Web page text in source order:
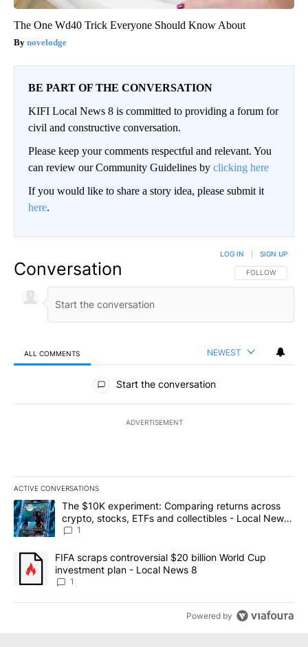
The One Wd40 Trick Everyone Should Know About
novelodge
BE PART OF THE CONVERSATION
KIFI Local News 8 is committed to providing a forum for
civil and constructive conversation.
Please keep your comments respectful and relevant. You
can review our Community Guidelines by clicking here
If you would like to share a story idea, please submit it
here.
Conversation FOLLOW THIS
FOLLOW
LOG IN SIGN UP
ALL COMMENTS NEWEST
All Comments
Start the conversation
ADVERTISEMENT
ACTIVE CONVERSATIONS
The following is a list of the most commented articles in the last
A trending article titled "The $10K experiment: Comparing
The $10K experiment: Comparing returns across
crypto, stocks, ETFs and collectibles - Local News
8
1
A trending article titled "FIFA scraps controversial $20 billion
FIFA scraps controversial $20 billion World Cup
investment plan - Local News 8
1
Powered by